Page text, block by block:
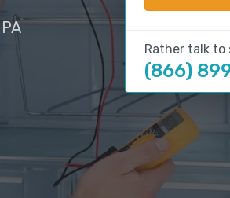
Rather talk to
(866)